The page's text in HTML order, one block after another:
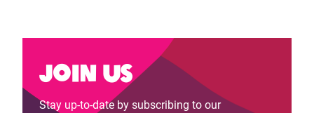
Join us
Stay up-to-date by subscribing to our